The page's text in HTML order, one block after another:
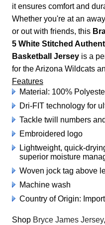
it ensures comfort and
Whether you're at an
or out with friends, this
5 White Stitched
Basketball Jerseyis a
for the Arizona Wildcats
Features
Material: 100%
Dri-FIT technology for
Tackle twill numbers
Embroidered logo
Lightweight, quick-
superior moisture
Woven jock tag above
Machine wash
Country of Origin:
Shop Bryce James Jersey,